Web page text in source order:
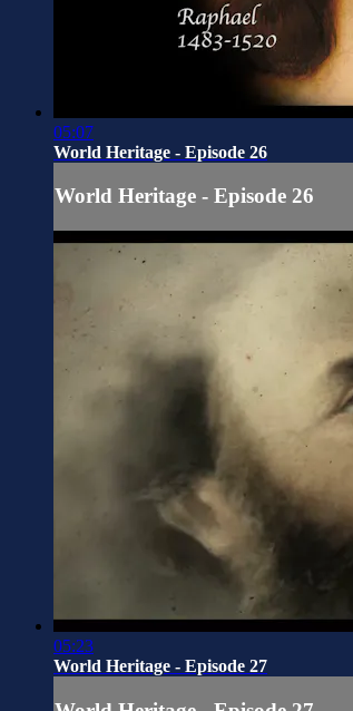
05:07
World Heritage - Episode 26
World Heritage - Episode 26
05:23
World Heritage - Episode 27